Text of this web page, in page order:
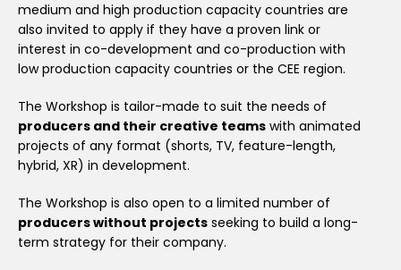
medium and high production capacity countries are
also invited to apply if they have a proven link or
interest in co-development and co-production with
low production capacity countries or the CEE region.
The Workshop is tailor-made to suit the needs of
producers and their creative teams with animated
projects of any format (shorts, TV, feature-length,
hybrid, XR) in development.
The Workshop is also open to a limited number of
producers without projects seeking to build a long-
term strategy for their company.